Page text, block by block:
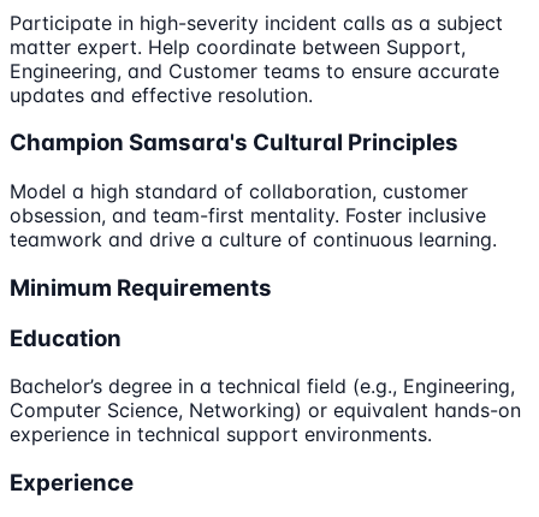
Participate in high-severity incident calls as a subject
matter expert. Help coordinate between Support,
Engineering, and Customer teams to ensure accurate
updates and effective resolution.
Champion Samsara's Cultural Principles
Model a high standard of collaboration, customer
obsession, and team-first mentality. Foster inclusive
teamwork and drive a culture of continuous learning.
Minimum Requirements
Education
Bachelor’s degree in a technical field (e.g., Engineering,
Computer Science, Networking) or equivalent hands-on
experience in technical support environments.
Experience